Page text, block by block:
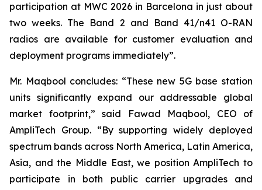
participation at MWC 2026 in Barcelona in just about
two weeks. The Band 2 and Band 41/n41 O-RAN
radios are available for customer evaluation and
deployment programs immediately”.
Mr. Maqbool concludes: “These new 5G base station
units significantly expand our addressable global
market footprint,” said Fawad Maqbool, CEO of
AmpliTech Group. “By supporting widely deployed
spectrum bands across North America, Latin America,
Asia, and the Middle East, we position AmpliTech to
participate in both public carrier upgrades and